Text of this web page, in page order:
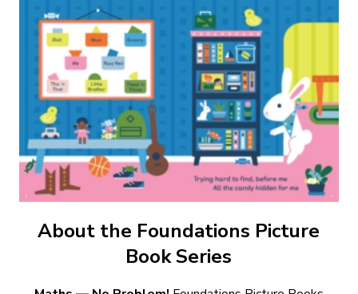
About the Foundations Picture
Book Series